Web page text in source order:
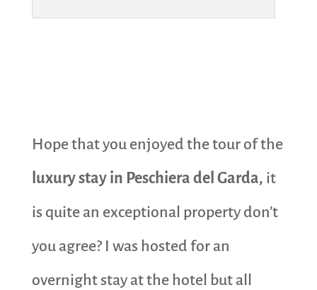
Hope that you enjoyed the tour of the
luxury stay in Peschiera del Garda, it
is quite an exceptional property don’t
you agree? I was hosted for an
overnight stay at the hotel but all